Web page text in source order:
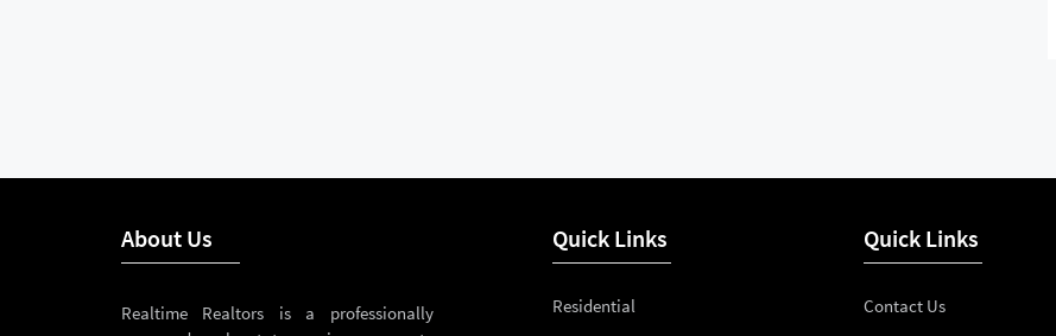
About Us
Realtime Realtors is a professionally
Quick Links
Residential
Quick Links
Contact Us